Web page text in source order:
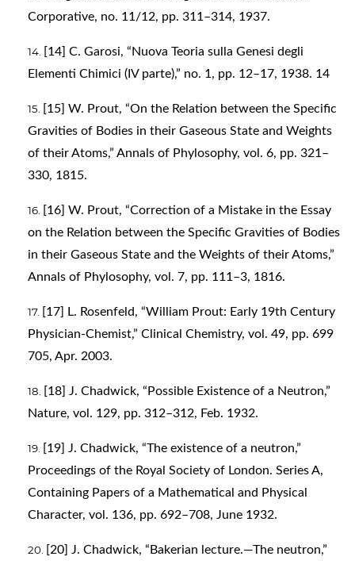
Corporative, no. 11/12, pp. 311–314, 1937.
[14] C. Garosi, “Nuova Teoria sulla Genesi degli
Elementi Chimici (IV parte),” no. 1, pp. 12–17, 1938. 14
[15] W. Prout, “On the Relation between the Specific
Gravities of Bodies in their Gaseous State and Weights
of their Atoms,” Annals of Phylosophy, vol. 6, pp. 321–
330, 1815.
[16] W. Prout, “Correction of a Mistake in the Essay
on the Relation between the Specific Gravities of Bodies
in their Gaseous State and the Weights of their Atoms,”
Annals of Phylosophy, vol. 7, pp. 111–3, 1816.
[17] L. Rosenfeld, “William Prout: Early 19th Century
Physician-Chemist,” Clinical Chemistry, vol. 49, pp. 699
705, Apr. 2003.
[18] J. Chadwick, “Possible Existence of a Neutron,”
Nature, vol. 129, pp. 312–312, Feb. 1932.
[19] J. Chadwick, “The existence of a neutron,”
Proceedings of the Royal Society of London. Series A,
Containing Papers of a Mathematical and Physical
Character, vol. 136, pp. 692–708, June 1932.
[20] J. Chadwick, “Bakerian lecture.—The neutron,”